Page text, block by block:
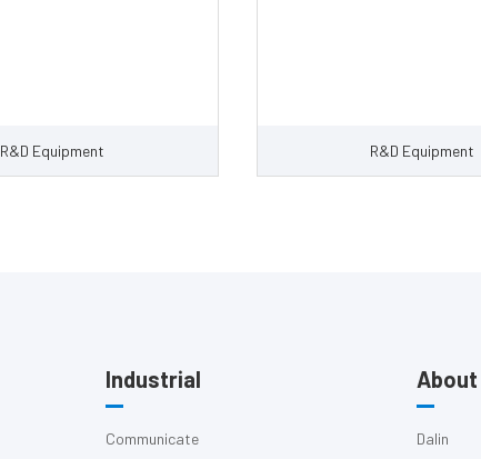
R&D Equipment R&D Equipment
Industrial
Communicate
About
Dalin